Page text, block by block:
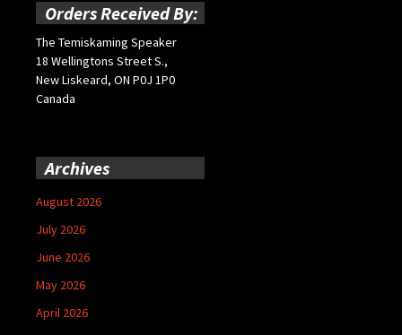
Orders Received By:
The Temiskaming Speaker
18 Wellingtons Street S.,
New Liskeard, ON P0J 1P0
Canada
Archives
August 2026
July 2026
June 2026
May 2026
April 2026